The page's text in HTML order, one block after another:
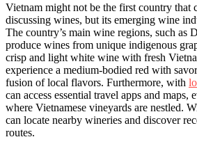
Vietnam might not be the first country that
discussing wines, but its emerging wine
The country’s main wine regions, such as
produce wines from unique indigenous
crisp and light white wine with fresh
experience a medium-bodied red with
fusion of local flavors. Furthermore, with
can access essential travel apps and maps,
where Vietnamese vineyards are nestled.
can locate nearby wineries and discover
routes.